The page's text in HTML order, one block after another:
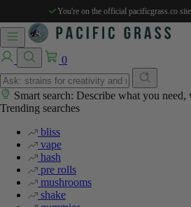
You're on the official pacificgrass.co
0
Smart search: Describe what you
Trending searches
bliss
vape
hash
pre rolls
mushrooms
shake